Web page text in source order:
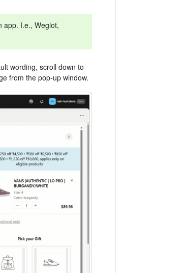
app. I.e., Weglot,
wording, scroll down to
from the pop-up window.